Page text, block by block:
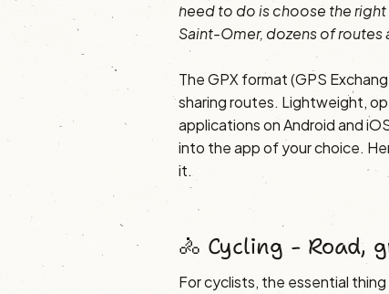
need to do is choose the
Saint-Omer, dozens of
The GPX format (GPS
sharing routes. Lightweight,
applications on Android and
into the app of your choice.
it.
🚴 Cycling - Road,
For cyclists, the essential